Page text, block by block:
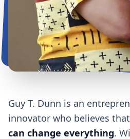
Guy T. Dunn is an
innovator who believes that
can change everything.